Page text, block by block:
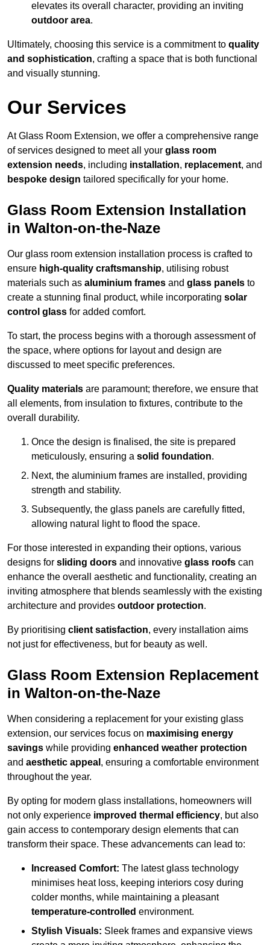
elevates its overall character, providing an inviting
outdoor area.
Ultimately, choosing this service is a commitment to quality
and sophistication, crafting a space that is both functional
and visually stunning.
Our Services
At Glass Room Extension, we offer a comprehensive range
of services designed to meet all your glass room
extension needs, including installation, replacement, and
bespoke design tailored specifically for your home.
Glass Room Extension Installation
in Walton-on-the-Naze
Our glass room extension installation process is crafted to
ensure high-quality craftsmanship, utilising robust
materials such as aluminium frames and glass panels to
create a stunning final product, while incorporating solar
control glass for added comfort.
To start, the process begins with a thorough assessment of
the space, where options for layout and design are
discussed to meet specific preferences.
Quality materials are paramount; therefore, we ensure that
all elements, from insulation to fixtures, contribute to the
overall durability.
Once the design is finalised, the site is prepared
meticulously, ensuring a solid foundation.
Next, the aluminium frames are installed, providing
strength and stability.
Subsequently, the glass panels are carefully fitted,
allowing natural light to flood the space.
For those interested in expanding their options, various
designs for sliding doors and innovative glass roofs can
enhance the overall aesthetic and functionality, creating an
inviting atmosphere that blends seamlessly with the existing
architecture and provides outdoor protection.
By prioritising client satisfaction, every installation aims
not just for effectiveness, but for beauty as well.
Glass Room Extension Replacement
in Walton-on-the-Naze
When considering a replacement for your existing glass
extension, our services focus on maximising energy
savings while providing enhanced weather protection
and aesthetic appeal , ensuring a comfortable environment
throughout the year.
By opting for modern glass installations, homeowners will
not only experience improved thermal efficiency, but also
gain access to contemporary design elements that can
transform their space. These advancements can lead to:
Increased Comfort: The latest glass technology
minimises heat loss, keeping interiors cosy during
colder months, while maintaining a pleasant
temperature-controlled environment.
Stylish Visuals: Sleek frames and expansive views